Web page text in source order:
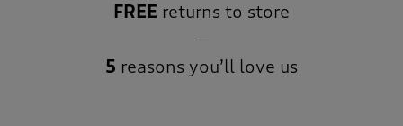
FREE returns to store
5 reasons you’ll love us